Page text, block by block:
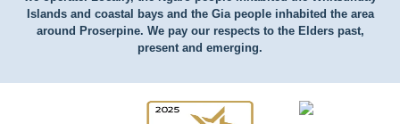
Islands and coastal bays and the Gia people inhabited the area
around Proserpine. We pay our respects to the Elders past,
present and emerging.